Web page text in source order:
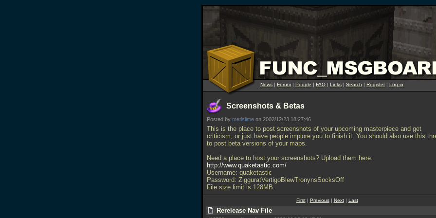
News | Forum | People | FAQ | Links | Search | Register| Log in
Screenshots & Betas
Posted by metlslime on 2002/12/23 18:27:46
This is the place to post screenshots of your upcoming masterpiece and get
criticism, or just have people implore you to finish it. You should also use this
to post beta versions of your maps.
Need a place to host your screenshots? Upload them here:
http://www.quaketastic.com/
Username: quaketastic
Password: ZigguratVertigoBlewTronynsSocksOff
File size limit is 128MB.
First| Previous| Next| Last
Rerelease Nav File